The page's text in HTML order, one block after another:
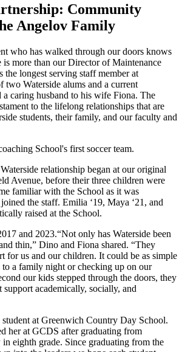
Community
Angelov Family
who has walked through our doors knows
more than our Director of Maintenance
the longest serving staff member at
two Waterside alums and a current
a caring husband to his wife Fiona. The
to the lifelong relationships that are
students, their family, and our faculty and
relationship began at our original
Avenue, before their three children were
familiar with the School as it was
the staff. Emilia ‘19, Maya ‘21, and
raised at the School.
“Not only has Waterside been
thin,” Dino and Fiona shared. “They
for us and our children. It could be as simple
a family night or checking up on our
our kids stepped through the doors, they
support academically, socially, and
at Greenwich Country Day School.
her at GCDS after graduating from
in eighth grade. Since graduating from the